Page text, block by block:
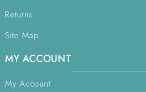
Returns
Site Map
MY ACCOUNT
My Account